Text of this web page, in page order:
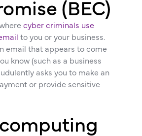
(BEC)
cyber criminals use
to you or your business.
email that appears to come
know (such as a business
asks you to make an
or provide sensitive